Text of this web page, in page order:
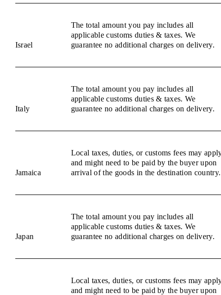
Israel
The total amount you pay includes all
applicable customs duties & taxes. We
guarantee no additional charges on delivery.
Italy
The total amount you pay includes all
applicable customs duties & taxes. We
guarantee no additional charges on delivery.
Jamaica
Local taxes, duties, or customs fees may
and might need to be paid by the buyer upon
arrival of the goods in the destination country.
Japan
The total amount you pay includes all
applicable customs duties & taxes. We
guarantee no additional charges on delivery.
Local taxes, duties, or customs fees may
and might need to be paid by the buyer upon